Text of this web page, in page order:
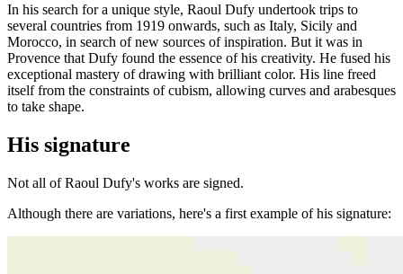
In his search for a unique style, Raoul Dufy undertook trips to
several countries from 1919 onwards, such as Italy, Sicily and
Morocco, in search of new sources of inspiration. But it was in
Provence that Dufy found the essence of his creativity. He fused his
exceptional mastery of drawing with brilliant color. His line freed
itself from the constraints of cubism, allowing curves and arabesques
to take shape.
His signature
Not all of Raoul Dufy's works are signed.
Although there are variations, here's a first example of his signature: